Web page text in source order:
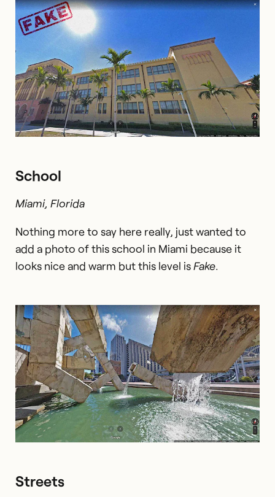
School
Miami, Florida
Nothing more to say here really, just wanted to
add a photo of this school in Miami because it
looks nice and warm but this level isFake.
Streets